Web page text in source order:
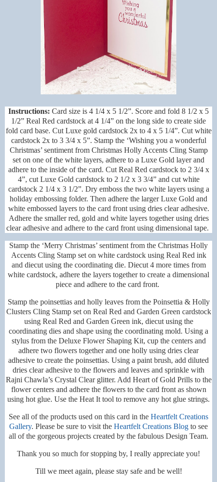
Instructions: Card size is 4 1/4 x 5 1/2”. Score and fold 8 1/2 x 5
1/2” Real Red cardstock at 4 1/4” on the long side to create side
fold card base. Cut Luxe gold cardstock 2x to 4 x 5 1/4”. Cut white
cardstock 2x to 3 3/4 x 5”. Stamp the ‘Wishing you a wonderful
Christmas’ sentiment from Christmas Holly Accents Cling Stamp
set on one of the white layers, adhere to a Luxe Gold layer and
adhere to the inside of the card. Cut Real Red cardstock to 2 3/4 x
4”, cut Luxe Gold cardstock to 2 1/2 x 3 3/4” and cut white
cardstock 2 1/4 x 3 1/2”. Dry emboss the two white layers using a
holiday embossing folder. Then adhere the larger Luxe Gold and
white embossed layers to the card front using dries clear adhesive.
Adhere the smaller red, gold and white layers together using dries
clear adhesive and adhere to the card front using dimensional tape.
Stamp the ‘Merry Christmas’ sentiment from the Christmas Holly
Accents Cling Stamp set on white cardstock using Real Red ink
and diecut using the coordinating die. Diecut 4 more times from
white cardstock, adhere the layers together to create a dimensional
piece and adhere to the card front.
Stamp the poinsettias and holly leaves from the Poinsettia & Holly
Clusters Cling Stamp set on Real Red and Garden Green cardstock
using Real Red and Garden Green ink, diecut using the
coordinating dies and shape using the coordinating mold. Using a
stylus from the Deluxe Flower Shaping Kit, cup the centers and
adhere two flowers together and one holly using dries clear
adhesive to create the poinsettias. Using a paint brush, add diluted
dries clear adhesive to the flowers and leaves and sprinkle with
Rajni Chawla’s Crystal Clear glitter. Add Heart of Gold Prills to the
flower centers and adhere the flowers to the card front as shown
using hot glue. Use the Heat It tool to remove any hot glue strings.
See all of the products used on this card in the Heartfelt Creations
Gallery. Please be sure to visit the Heartfelt Creations Blog to see
all of the gorgeous projects created by the fabulous Design Team.
Thank you so much for stopping by, I really appreciate you!
Till we meet again, please stay safe and be well!